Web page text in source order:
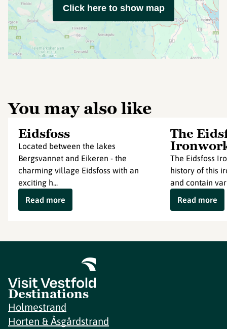
Click here to show map
You may also like
Eidsfoss
Located between the lakes
Bergsvannet and Eikeren - the
charming village Eidsfoss with an
exciting h...
Read more
The
The Eidsfoss
history of this
and contain
Read more
Destinations
Holmestrand
Horten & Åsgårdstrand